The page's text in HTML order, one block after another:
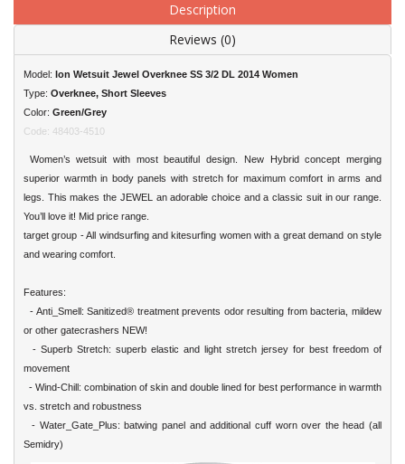
Description
Reviews (0)
Model: Ion Wetsuit Jewel Overknee SS 3/2 DL 2014 Women
Type: Overknee, Short Sleeves
Color: Green/Grey
Code: 48403-4510
Women’s wetsuit with most beautiful design. New Hybrid concept merging
superior warmth in body panels with stretch for maximum comfort in arms and
legs. This makes the JEWEL an adorable choice and a classic suit in our range.
You’ll love it! Mid price range.
target group - All windsurfing and kitesurfing women with a great demand on style
and wearing comfort.
Features:
- Anti_Smell: Sanitized® treatment prevents odor resulting from bacteria, mildew
or other gatecrashers NEW!
- Superb Stretch: superb elastic and light stretch jersey for best freedom of
movement
- Wind-Chill: combination of skin and double lined for best performance in warmth
vs. stretch and robustness
- Water_Gate_Plus: batwing panel and additional cuff worn over the head (all
Semidry)